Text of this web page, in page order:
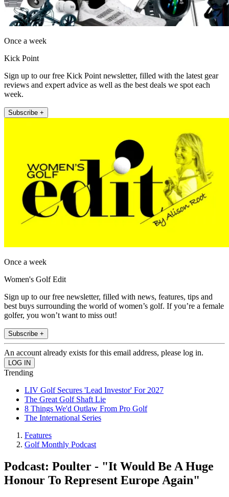
Once a week
Kick Point
Sign up to our free Kick Point newsletter, filled with the latest gear
reviews and expert advice as well as the best deals we spot each
week.
Subscribe +
Once a week
Women's Golf Edit
Sign up to our free newsletter, filled with news, features, tips and
best buys surrounding the world of women’s golf. If you’re a female
golfer, you won’t want to miss out!
Subscribe +
An account already exists for this email address, please log in.
Trending
LIV Golf Secures 'Lead Investor' For 2027
The Great Golf Shaft Lie
8 Things We'd Outlaw From Pro Golf
The International Series
Features
Golf Monthly Podcast
Podcast: Poulter - "It Would Be A Huge
Honour To Represent Europe Again"